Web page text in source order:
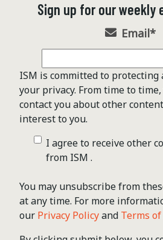
Sign up for our
Email*
ISM is committed to protecting
your privacy. From time to
contact you about other
interest to you.
I agree to receive other
from ISM .
You may unsubscribe from
at any time. For more
our Privacy Policyand Terms